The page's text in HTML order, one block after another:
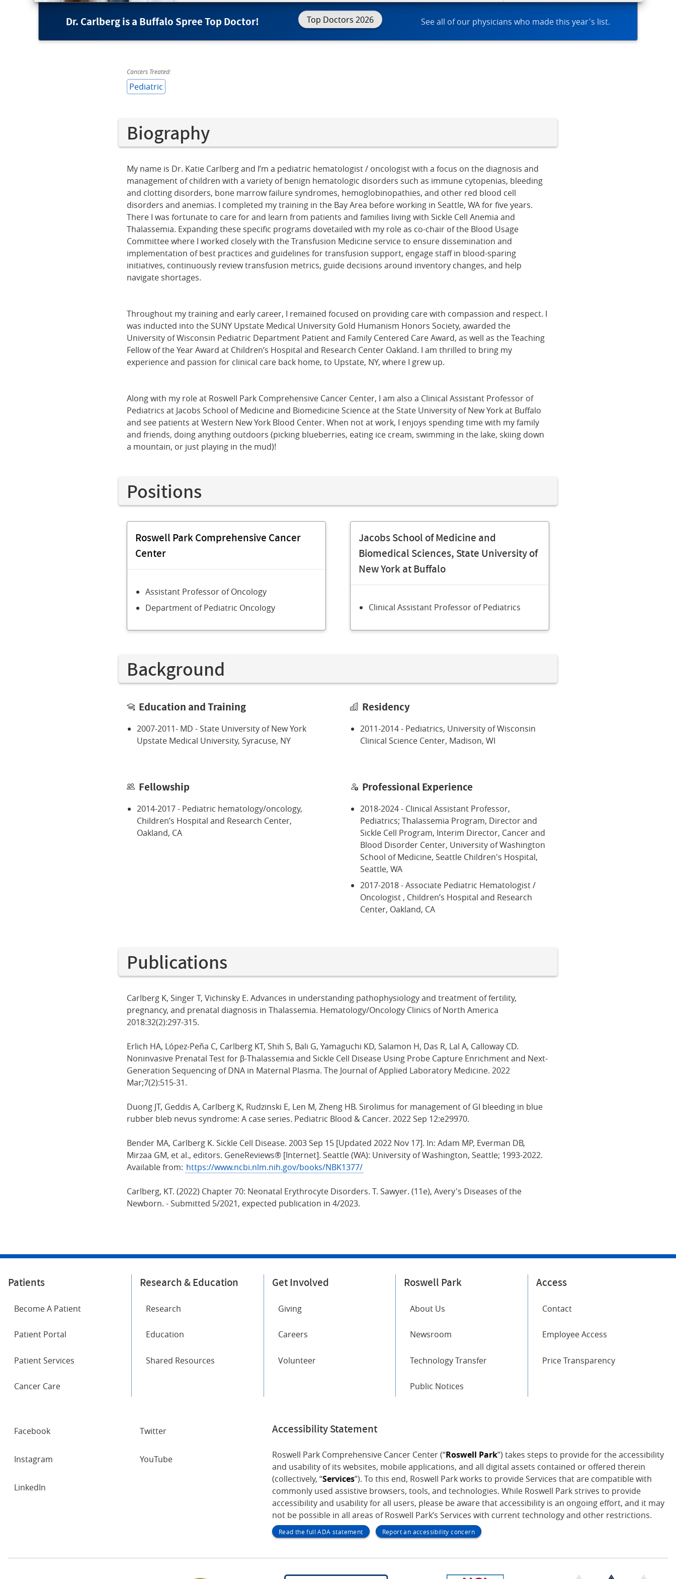
Dr. Carlberg is a Buffalo Spree Top Doctor! Top Doctors 2026 See all of our physicians who made this year's list.
Cancers Treated:
Pediatric
Biography
My name is Dr. Katie Carlberg and I’m a pediatric hematologist / oncologist with a focus on the diagnosis and
management of children with a variety of benign hematologic disorders such as immune cytopenias, bleeding
and clotting disorders, bone marrow failure syndromes, hemoglobinopathies, and other red blood cell
disorders and anemias. I completed my training in the Bay Area before working in Seattle, WA for five years.
There I was fortunate to care for and learn from patients and families living with Sickle Cell Anemia and
Thalassemia. Expanding these specific programs dovetailed with my role as co-chair of the Blood Usage
Committee where I worked closely with the Transfusion Medicine service to ensure dissemination and
implementation of best practices and guidelines for transfusion support, engage staff in blood-sparing
initiatives, continuously review transfusion metrics, guide decisions around inventory changes, and help
navigate shortages.
Throughout my training and early career, I remained focused on providing care with compassion and respect. I
was inducted into the SUNY Upstate Medical University Gold Humanism Honors Society, awarded the
University of Wisconsin Pediatric Department Patient and Family Centered Care Award, as well as the Teaching
Fellow of the Year Award at Children’s Hospital and Research Center Oakland. I am thrilled to bring my
experience and passion for clinical care back home, to Upstate, NY, where I grew up.
Along with my role at Roswell Park Comprehensive Cancer Center, I am also a Clinical Assistant Professor of
Pediatrics at Jacobs School of Medicine and Biomedicine Science at the State University of New York at Buffalo
and see patients at Western New York Blood Center. When not at work, I enjoys spending time with my family
and friends, doing anything outdoors (picking blueberries, eating ice cream, swimming in the lake, skiing down
a mountain, or just playing in the mud)!
Positions
Roswell Park Comprehensive Cancer
Center
Assistant Professor of Oncology
Department of Pediatric Oncology
Jacobs School of Medicine and
Biomedical Sciences, State University of
New York at Buffalo
Clinical Assistant Professor of Pediatrics
Background
Education and Training
2007-2011- MD - State University of New York
Upstate Medical University, Syracuse, NY
Residency
2011-2014 - Pediatrics, University of Wisconsin
Clinical Science Center, Madison, WI
Fellowship
2014-2017 - Pediatric hematology/oncology,
Children’s Hospital and Research Center,
Oakland, CA
Professional Experience
2018-2024 - Clinical Assistant Professor,
Pediatrics; Thalassemia Program, Director and
Sickle Cell Program, Interim Director, Cancer and
Blood Disorder Center, University of Washington
School of Medicine, Seattle Children's Hospital,
Seattle, WA
2017-2018 - Associate Pediatric Hematologist /
Oncologist , Children’s Hospital and Research
Center, Oakland, CA
Publications
Carlberg K, Singer T, Vichinsky E. Advances in understanding pathophysiology and treatment of fertility,
pregnancy, and prenatal diagnosis in Thalassemia. Hematology/Oncology Clinics of North America
2018:32(2):297-315.
Erlich HA, López-Peña C, Carlberg KT, Shih S, Bali G, Yamaguchi KD, Salamon H, Das R, Lal A, Calloway CD.
Noninvasive Prenatal Test for β-Thalassemia and Sickle Cell Disease Using Probe Capture Enrichment and Next-
Generation Sequencing of DNA in Maternal Plasma. The Journal of Applied Laboratory Medicine. 2022
Mar;7(2):515-31.
Duong JT, Geddis A, Carlberg K, Rudzinski E, Len M, Zheng HB. Sirolimus for management of GI bleeding in blue
rubber bleb nevus syndrome: A case series. Pediatric Blood & Cancer. 2022 Sep 12:e29970.
Bender MA, Carlberg K. Sickle Cell Disease. 2003 Sep 15 [Updated 2022 Nov 17]. In: Adam MP, Everman DB,
Mirzaa GM, et al., editors. GeneReviews® [Internet]. Seattle (WA): University of Washington, Seattle; 1993-2022.
Available from: https://www.ncbi.nlm.nih.gov/books/NBK1377/
Carlberg, KT. (2022) Chapter 70: Neonatal Erythrocyte Disorders. T. Sawyer. (11e), Avery's Diseases of the
Newborn. - Submitted 5/2021, expected publication in 4/2023.
Patients
Become A Patient
Patient Portal
Patient Services
Cancer Care
Research & Education
Research
Education
Shared Resources
Get Involved
Giving
Careers
Volunteer
Roswell Park
About Us
Newsroom
Technology Transfer
Public Notices
Access
Contact
Employee Access
Price Transparency
SOCIAL
NETWORKS
Facebook Twitter
Instagram YouTube
LinkedIn
Accessibility Statement
Roswell Park Comprehensive Cancer Center (“Roswell Park”) takes steps to provide for the accessibility
and usability of its websites, mobile applications, and all digital assets contained or offered therein
(collectively, “Services”). To this end, Roswell Park works to provide Services that are compatible with
commonly used assistive browsers, tools, and technologies. While Roswell Park strives to provide
accessibility and usability for all users, please be aware that accessibility is an ongoing effort, and it may
not be possible in all areas of Roswell Park’s Services with current technology and other restrictions.
Read the full ADA statement Report an accessibility concern